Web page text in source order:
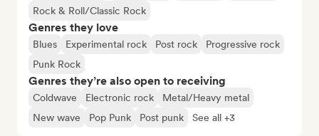
Rock & Roll/Classic Rock
Genres they love
Blues Experimental rock Post rock
Progressive rock
Punk Rock
Genres they’re also open to receiving
Coldwave Electronic rock
Metal/Heavy metal
New wave
Pop Punk Post punk See all +3